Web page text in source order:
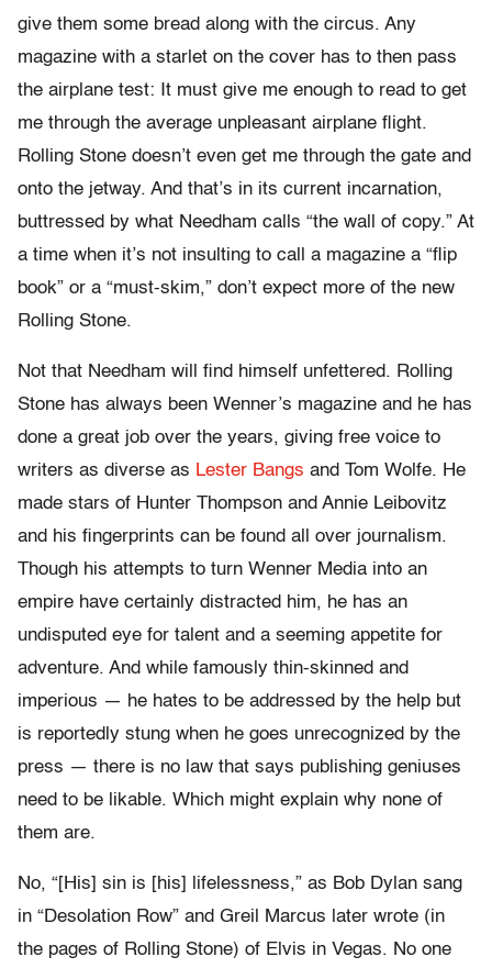
give them some bread along with the circus. Any
magazine with a starlet on the cover has to then pass
the airplane test: It must give me enough to read to get
me through the average unpleasant airplane flight.
Rolling Stone doesn’t even get me through the gate and
onto the jetway. And that’s in its current incarnation,
buttressed by what Needham calls “the wall of copy.” At
a time when it’s not insulting to call a magazine a “flip
book” or a “must-skim,” don’t expect more of the new
Rolling Stone.
Not that Needham will find himself unfettered. Rolling
Stone has always been Wenner’s magazine and he has
done a great job over the years, giving free voice to
writers as diverse as Lester Bangs and Tom Wolfe. He
made stars of Hunter Thompson and Annie Leibovitz
and his fingerprints can be found all over journalism.
Though his attempts to turn Wenner Media into an
empire have certainly distracted him, he has an
undisputed eye for talent and a seeming appetite for
adventure. And while famously thin-skinned and
imperious — he hates to be addressed by the help but
is reportedly stung when he goes unrecognized by the
press — there is no law that says publishing geniuses
need to be likable. Which might explain why none of
them are.
No, “[His] sin is [his] lifelessness,” as Bob Dylan sang
in “Desolation Row” and Greil Marcus later wrote (in
the pages of Rolling Stone) of Elvis in Vegas. No one